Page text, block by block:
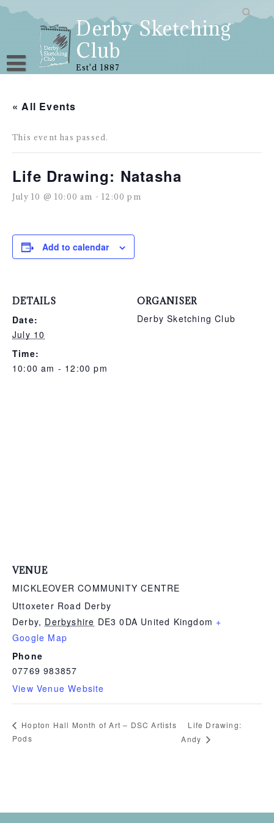
Skip
Derby Sketching
Club
Est'd 1887
« All Events
This event has passed.
Life Drawing: Natasha
July 10 @ 10:00 am -12:00 pm
Add to calendar
DETAILS
Date:
July 10
Time:
10:00 am - 12:00 pm
ORGANISER
Derby Sketching Club
VENUE
MICKLEOVER COMMUNITY CENTRE
Uttoxeter Road Derby
Derby, Derbyshire DE3 0DA United Kingdom +
Google Map
Phone
07769 983857
View Venue Website
Hopton Hall Month of Art – DSC Artists
Pods
Life Drawing:
Andy